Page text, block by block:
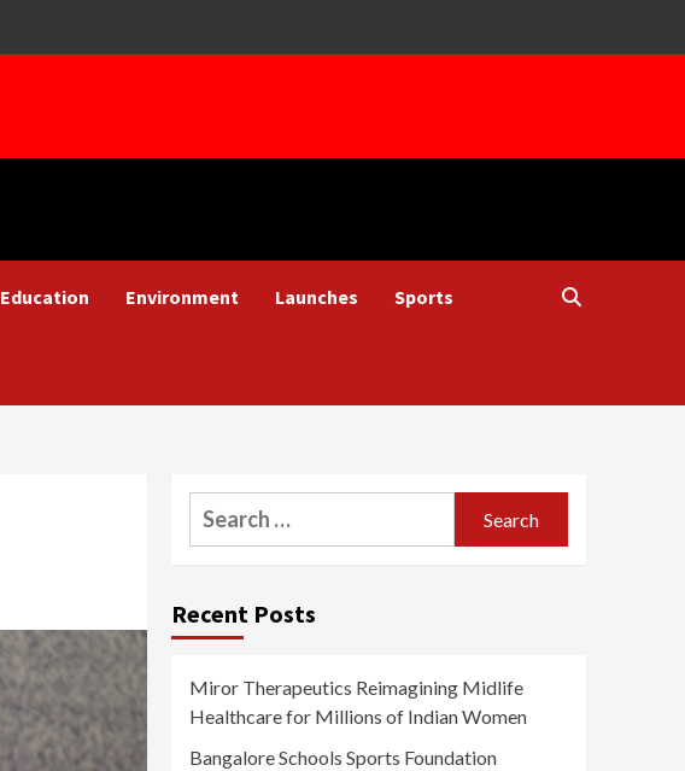
Education Environment Launches Sports
Search
for:
Recent Posts
Miror Therapeutics Reimagining Midlife
Healthcare for Millions of Indian Women
Bangalore Schools Sports Foundation